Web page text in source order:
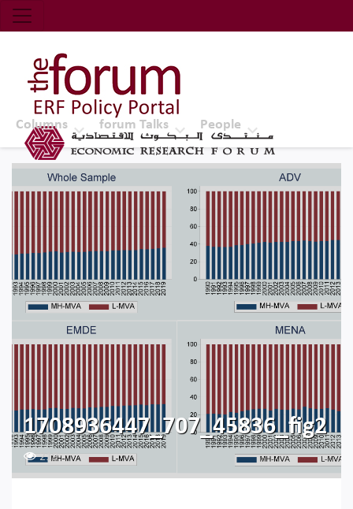
Economic Research Forum (ERF)
Top Nav
The Forum ERF
Columns forum Talks People
1708936447_707_45836_fig2
219